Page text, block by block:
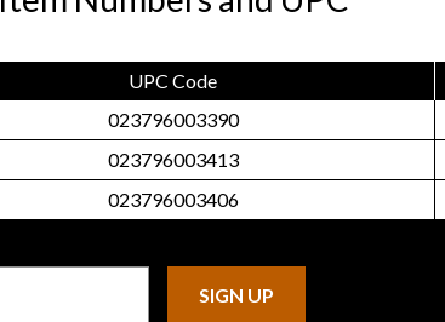
UPC Code
023796003390
023796003413
023796003406